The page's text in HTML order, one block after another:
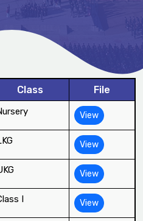
Class File
View
View
View
I View